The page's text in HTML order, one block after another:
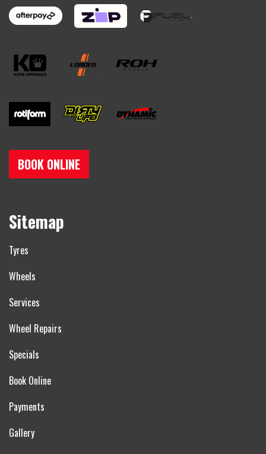
BOOK ONLINE
Sitemap
Tyres
Wheels
Services
Wheel Repairs
Specials
Book Online
Payments
Gallery